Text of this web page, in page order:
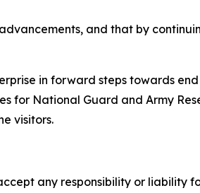
and that by
in forward steps towards
for National Guard and Army
visitors.
any responsibility or liability